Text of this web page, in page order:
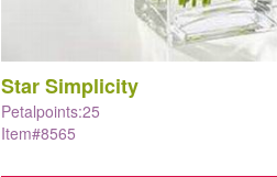
Star Simplicity
Petalpoints:25
Item#8565